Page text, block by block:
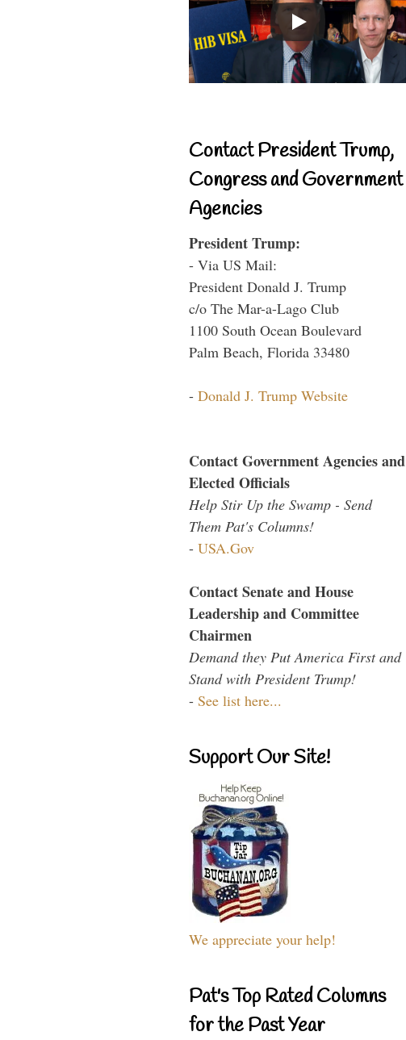
Contact President Trump,
Congress and Government
Agencies
President Trump:
- Via US Mail:
President Donald J. Trump
c/o The Mar-a-Lago Club
1100 South Ocean Boulevard
Palm Beach, Florida 33480
- Donald J. Trump Website
Contact Government Agencies and
Elected Officials
Help Stir Up the Swamp - Send
Them Pat's Columns!
- USA.Gov
Contact Senate and House
Leadership and Committee
Chairmen
Demand they Put America First and
Stand with President Trump!
- See list here...
Support Our Site!
We appreciate your help!
Pat's Top Rated Columns
for the Past Year